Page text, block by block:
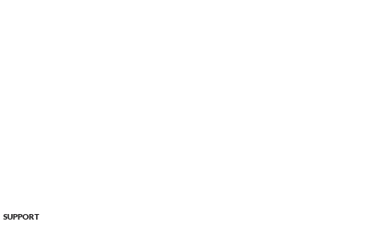
SUPPORT